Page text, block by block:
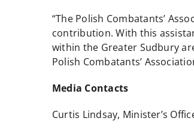
“The Polish Combatants’
contribution. With this
within the Greater Sudbury
Polish Combatants’
Media Contacts
Curtis Lindsay, Minister’s